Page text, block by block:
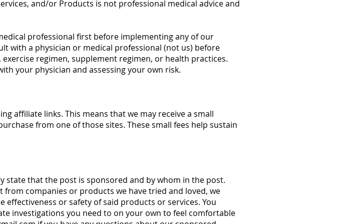
and/or Products is not professional medical advice and
professional first before implementing any of our
with a physician or medical professional (not us) before
regimen, supplement regimen, or health practices.
your physician and assessing your own risk.
affiliate links. This means that we may receive a small
from one of those sites. These small fees help sustain
state that the post is sponsored and by whom in the post.
companies or products we have tried and loved, we
or safety of said products or services. You
investigations you need to on your own to feel comfortable